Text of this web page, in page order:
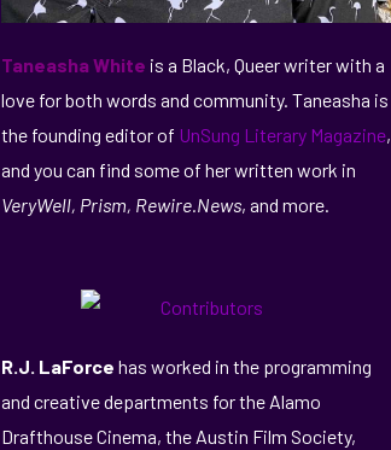
Taneasha White is a Black, Queer writer with a
love for both words and community. Taneasha is
the founding editor of UnSung Literary Magazine,
and you can find some of her written work in
VeryWell, Prism, Rewire.News, and more.
R.J. LaForce has worked in the programming
and creative departments for the Alamo
Drafthouse Cinema, the Austin Film Society,